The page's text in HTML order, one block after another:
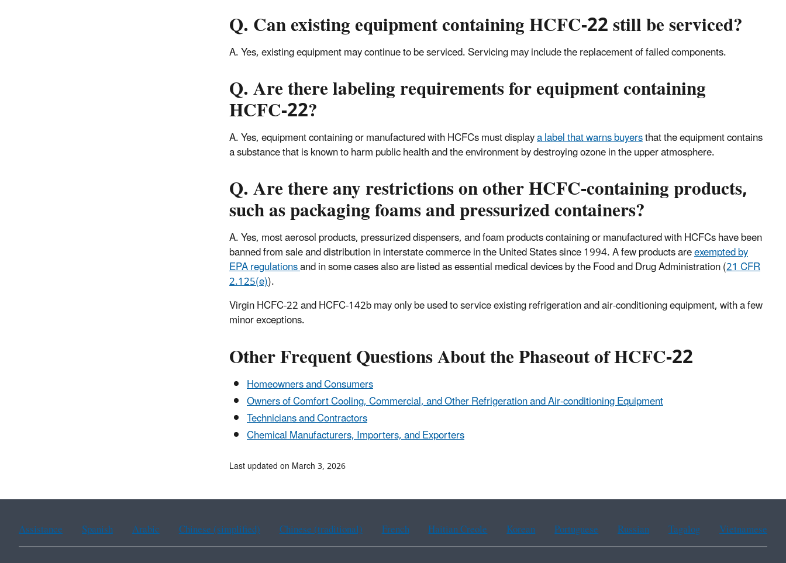
Q. Can existing equipment containing HCFC-22 still be serviced?
A. Yes, existing equipment may continue to be serviced. Servicing may include the replacement of failed components.
Q. Are there labeling requirements for equipment containing
HCFC-22?
A. Yes, equipment containing or manufactured with HCFCs must displaya label that warns buyersthat the equipment contains
a substance that is known to harm public health and the environment by destroying ozone in the upper atmosphere.
Q. Are there any restrictions on other HCFC-containing products,
such as packaging foams and pressurized containers?
A. Yes, most aerosol products, pressurized dispensers, and foam products containing or manufactured with HCFCs have been
banned from sale and distribution in interstate commerce in the United States since 1994. A few products areexempted by
EPA regulationsand in some cases also are listed as essential medical devices by the Food and Drug Administration (21 CFR
2.125(e)).
Virgin HCFC-22 and HCFC-142b may only be used to service existing refrigeration and air-conditioning equipment, with a few
minor exceptions.
Other Frequent Questions About the Phaseout of HCFC-22
Homeowners and Consumers
Owners of Comfort Cooling, Commercial, and Other Refrigeration and Air-conditioning Equipment
Technicians and Contractors
Chemical Manufacturers, Importers, and Exporters
Last updated on March 3, 2026
Assistance Spanish Arabic Chinese (simplified) Chinese (traditional) French Haitian Creole Korean Portuguese Russian Tagalog Vietnamese